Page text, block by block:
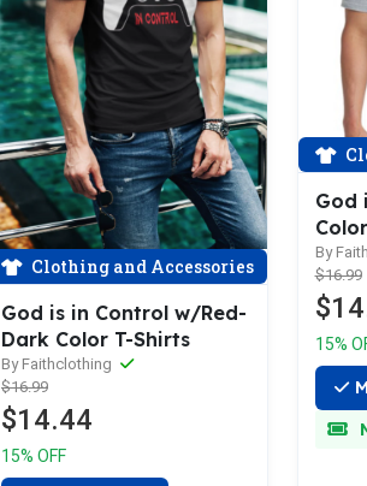
Clothing and Accessories
God is in Control w/Red-
Dark Color T-Shirts
By Faithclothing
$16.99
$14.44
15% OFF
God
By
$16.99
15%